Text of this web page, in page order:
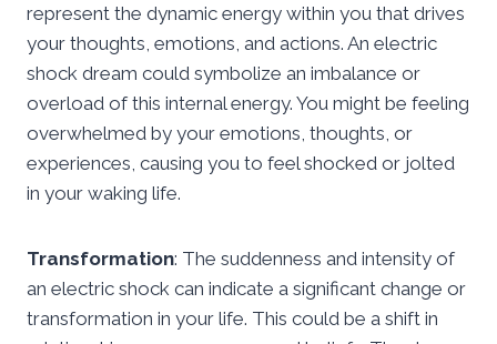
represent the dynamic energy within you that drives
your thoughts, emotions, and actions. An electric
shock dream could symbolize an imbalance or
overload of this internal energy. You might be feeling
overwhelmed by your emotions, thoughts, or
experiences, causing you to feel shocked or jolted
in your waking life.
Transformation: The suddenness and intensity of
an electric shock can indicate a significant change or
transformation in your life. This could be a shift in